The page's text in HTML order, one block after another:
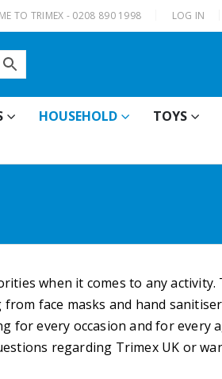
TO TRIMEX - 0208 890 1998 LOG IN
HOUSEHOLD TOYS
when it comes to any activity.
face masks and hand
for every occasion and for every
regarding Trimex UK or